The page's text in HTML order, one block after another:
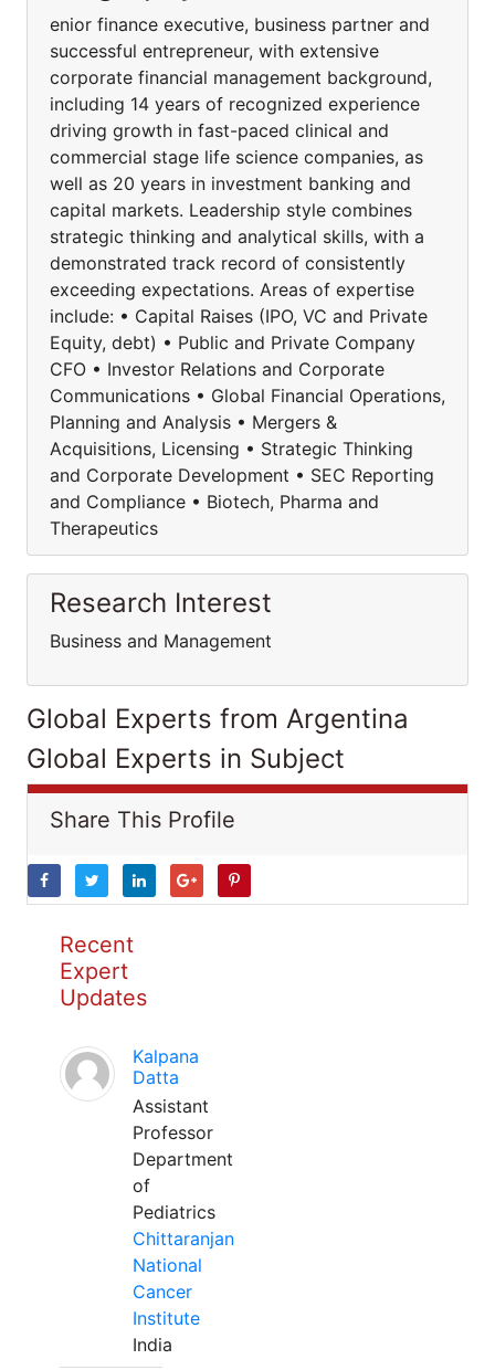
enior finance executive, business partner and
successful entrepreneur, with extensive
corporate financial management background,
including 14 years of recognized experience
driving growth in fast-paced clinical and
commercial stage life science companies, as
well as 20 years in investment banking and
capital markets. Leadership style combines
strategic thinking and analytical skills, with a
demonstrated track record of consistently
exceeding expectations. Areas of expertise
include: • Capital Raises (IPO, VC and Private
Equity, debt) • Public and Private Company
CFO • Investor Relations and Corporate
Communications • Global Financial Operations,
Planning and Analysis • Mergers &
Acquisitions, Licensing • Strategic Thinking
and Corporate Development • SEC Reporting
and Compliance • Biotech, Pharma and
Therapeutics
Research Interest
Business and Management
Global Experts from Argentina
Global Experts in Subject
Share This Profile
Recent
Expert
Updates
Kalpana
Datta
Assistant
Professor
Department
of
Pediatrics
Chittaranjan
National
Cancer
Institute
India